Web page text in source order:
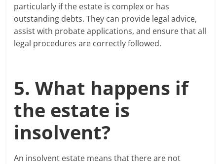
particularly if the estate is complex or has
outstanding debts. They can provide legal advice,
assist with probate applications, and ensure that all
legal procedures are correctly followed.
5. What happens if
the estate is
insolvent?
An insolvent estate means that there are not